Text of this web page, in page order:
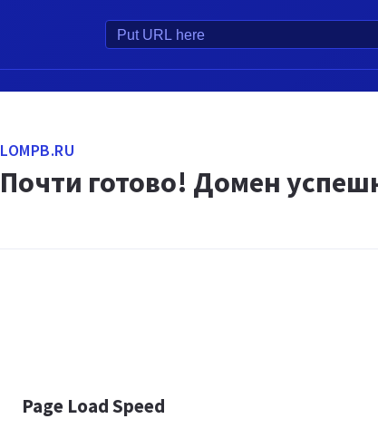
LOMPB.RU
Почти готово! Домен
Page Load Speed